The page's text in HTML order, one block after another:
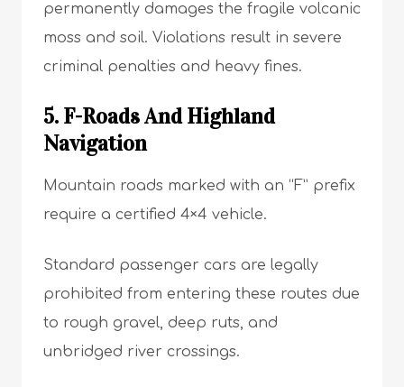
permanently damages the fragile volcanic
moss and soil. Violations result in severe
criminal penalties and heavy fines.
5. F-Roads And Highland
Navigation
Mountain roads marked with an “F” prefix
require a certified 4×4 vehicle.
Standard passenger cars are legally
prohibited from entering these routes due
to rough gravel, deep ruts, and
unbridged river crossings.